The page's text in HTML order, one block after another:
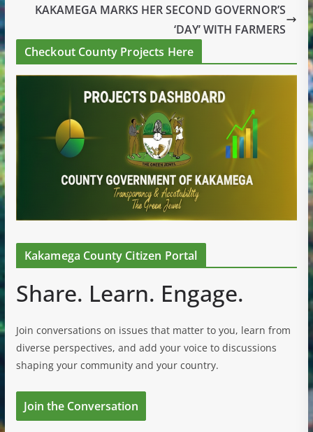
KAKAMEGA MARKS HER SECOND GOVERNOR’S
‘DAY’ WITH FARMERS
Checkout County Projects Here
Kakamega County Citizen Portal
Share. Learn. Engage.
Join conversations on issues that matter to you, learn from
diverse perspectives, and add your voice to discussions
shaping your community and your country.
Join the Conversation